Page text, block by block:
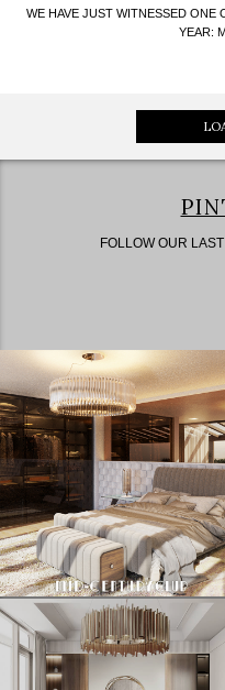
WE HAVE JUST WITNESSED ONE
YEAR:
FOLLOW OUR